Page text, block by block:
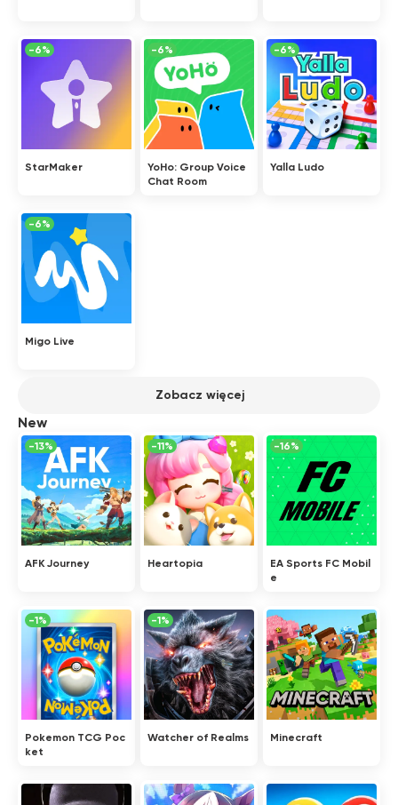
StarMaker
-6%
YoHo: Group Voice
Chat Room
-6%
Yalla Ludo
-6%
Migo Live
-6%
Zobacz więcej
New
AFK Journey
-13%
Heartopia
-11%
EA Sports FC Mobil
e
-16%
Pokemon TCG Poc
ket
-1%
Watcher of Realms
-1%
Minecraft